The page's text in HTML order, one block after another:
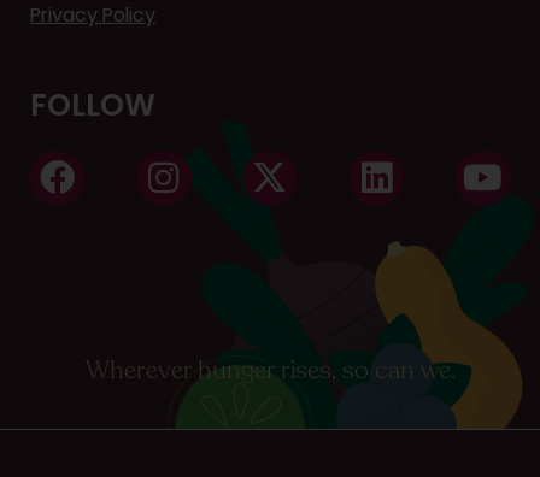
Privacy Policy
FOLLOW
Wherever hunger rises, so can we.